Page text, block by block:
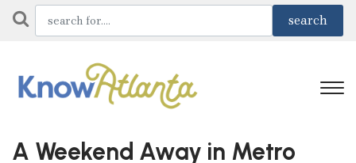
A Weekend Away in Metro